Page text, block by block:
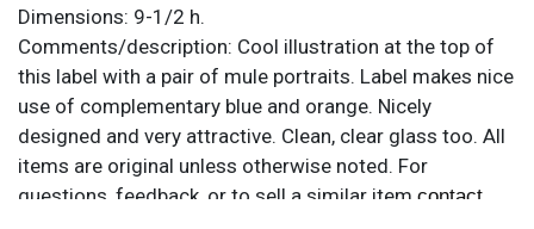
Dimensions: 9-1/2 h.
Comments/description: Cool illustration at the top of
this label with a pair of mule portraits. Label makes nice
use of complementary blue and orange. Nicely
designed and very attractive. Clean, clear glass too. All
items are original unless otherwise noted. For
questions, feedback, or to sell a similar item contact